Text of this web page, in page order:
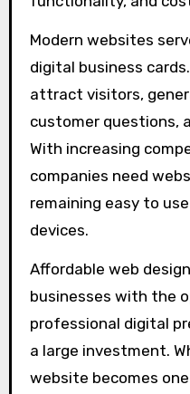
Modern websites
digital business
attract visitors,
customer questions,
With increasing
companies need
remaining easy to
devices.
Affordable web
businesses with the
professional digital
a large investment.
website becomes